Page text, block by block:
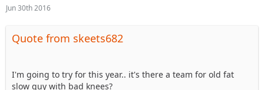
Jun 30th 2016
Quote from skeets682
I'm going to try for this year.. it's there a team for old fat
slow guy with bad knees?